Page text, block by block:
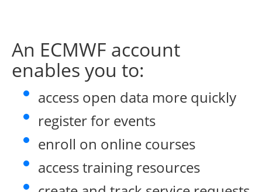
An ECMWF account
enables you to:
access open data more quickly
register for events
enroll on online courses
access training resources